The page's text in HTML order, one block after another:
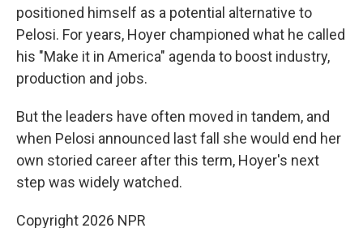
positioned himself as a potential alternative to
Pelosi. For years, Hoyer championed what he called
his "Make it in America" agenda to boost industry,
production and jobs.
But the leaders have often moved in tandem, and
when Pelosi announced last fall she would end her
own storied career after this term, Hoyer's next
step was widely watched.
Copyright 2026 NPR